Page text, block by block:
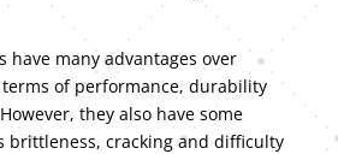
have many advantages over
of performance, durability
they also have some
brittleness, cracking and difficulty